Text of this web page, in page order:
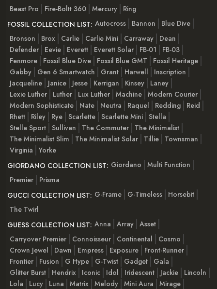
Beast Pro
Fire-Boltt 360 Mercury
Ring
FOSSIL COLLECTION LIST: Autocross Bannon
Blue Dive
Bronson
Brox Carlie Carlie Mini Carraway
Dean
Defender
Eevie Everett Everett Solar FB-01
FB-03
Fenmore
Fossil Blue Dive Fossil Blue GMT
Fossil Heritage
Gabby
Gen 6 Smartwatch Grant Harwell
Inscription
Jacqueline
Janice Jesse Kerrigan Kinsey
Laney
Lexie Luther
Luther Lux Luther Machine Modern Courier
Modern Sophisticate
Nate Neutra Raquel Redding
Reid
Rhett
Riley Rye Scarlette Scarlette Mini Stella
Stella Sport Sullivan The Commuter
The Minimalist
The Minimalist Slim
The Minimalist Solar Tillie
Townsman
Virginia
Yorke
GIORDANO COLLECTION LIST: Giordano
Multi Function
Premier
Prisma
GUCCI COLLECTION LIST: G-Frame G-Timeless
Horsebit
The Twirl
GUESS COLLECTION LIST: Anna Array Asset
Carryover Premier
Connoisseur Continental
Cosmo
Crown Jewel
Dawn Empress Exposure
Front-Runner
Frontier
Fusion G Hype G-Twist Gadget
Gala
Glitter Burst
Hendrix Iconic Idol Iridescent Jackie
Lincoln
Lola
Lucy Luna Matrix Melody Mini Aura
Mirage